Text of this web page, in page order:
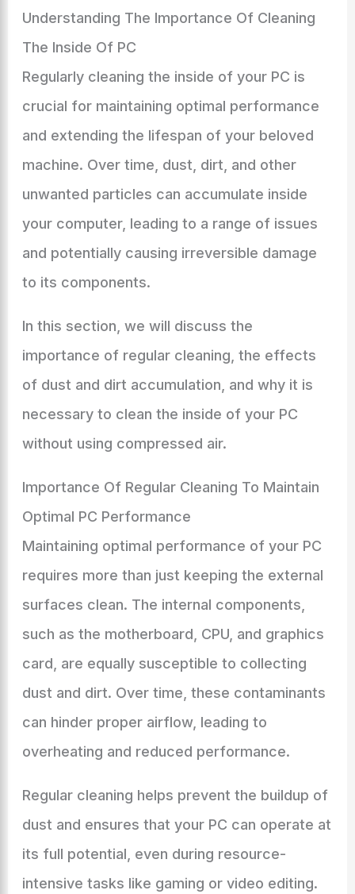
Understanding The Importance Of Cleaning
The Inside Of PC
Regularly cleaning the inside of your PC is
crucial for maintaining optimal performance
and extending the lifespan of your beloved
machine. Over time, dust, dirt, and other
unwanted particles can accumulate inside
your computer, leading to a range of issues
and potentially causing irreversible damage
to its components.
In this section, we will discuss the
importance of regular cleaning, the effects
of dust and dirt accumulation, and why it is
necessary to clean the inside of your PC
without using compressed air.
Importance Of Regular Cleaning To Maintain
Optimal PC Performance
Maintaining optimal performance of your PC
requires more than just keeping the external
surfaces clean. The internal components,
such as the motherboard, CPU, and graphics
card, are equally susceptible to collecting
dust and dirt. Over time, these contaminants
can hinder proper airflow, leading to
overheating and reduced performance.
Regular cleaning helps prevent the buildup of
dust and ensures that your PC can operate at
its full potential, even during resource-
intensive tasks like gaming or video editing.